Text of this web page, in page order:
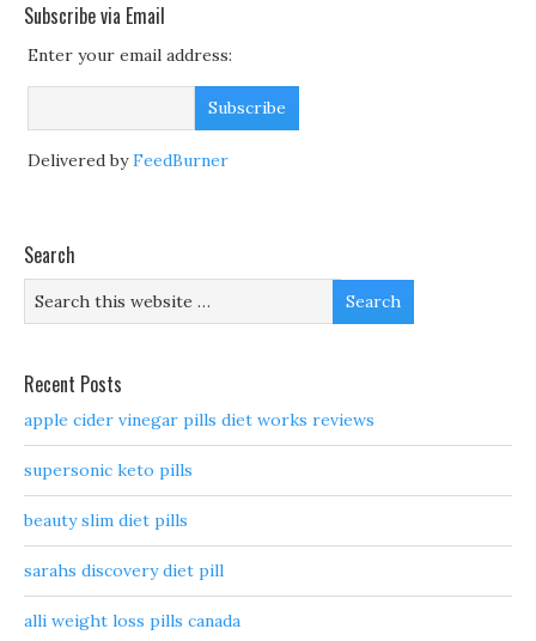
Subscribe via Email
Enter your email address:
Delivered byFeedBurner
Search
Recent Posts
apple cider vinegar pills diet works reviews
supersonic keto pills
beauty slim diet pills
sarahs discovery diet pill
alli weight loss pills canada